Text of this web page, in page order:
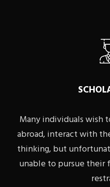
Many individuals wish
abroad, interact with
thinking, but
unable to pursue their